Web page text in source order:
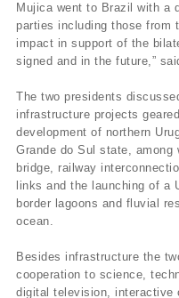
Mujica went to Brazil with a
parties including those from
impact in support of the
signed and in the future,”
The two presidents
infrastructure projects
development of northern
Grande do Sul state,
bridge, railway
links and the launching of a
border lagoons and fluvial
ocean.
Besides infrastructure the
cooperation to science,
digital television, interactive